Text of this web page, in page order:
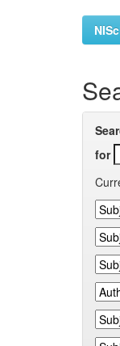
for